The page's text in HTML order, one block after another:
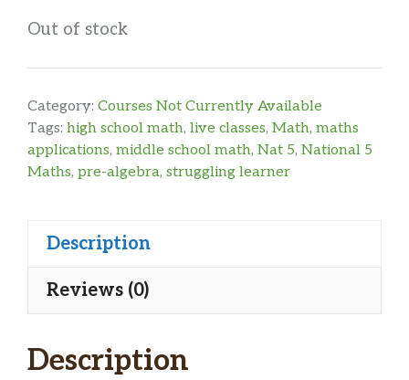
Out of stock
Category: Courses Not Currently Available
Tags: high school math, live classes, Math, maths
applications, middle school math, Nat 5, National 5
Maths, pre-algebra, struggling learner
Description
Reviews (0)
Description